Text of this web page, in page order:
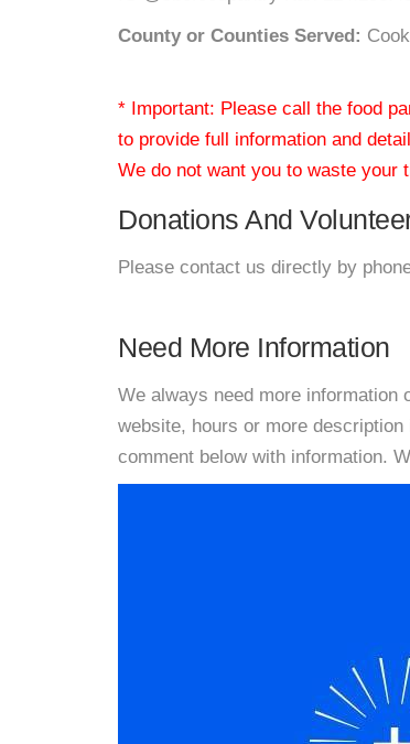
County or Counties Served: Cook
* Important: Please call the food
to provide full information and
We do not want you to waste your
Donations And
Please contact us directly by
Need More Information
We always need more information
website, hours or more
comment below with information.